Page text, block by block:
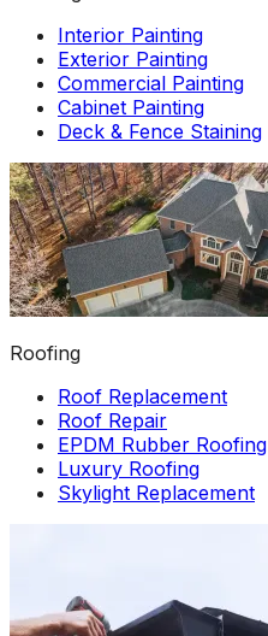
Interior Painting
Exterior Painting
Commercial Painting
Cabinet Painting
Deck & Fence Staining
Roofing
Roof Replacement
Roof Repair
EPDM Rubber Roofing
Luxury Roofing
Skylight Replacement